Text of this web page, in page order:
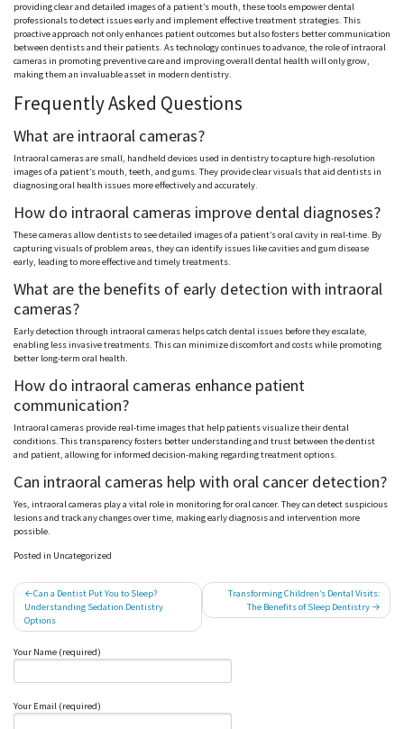
providing clear and detailed images of a patient’s mouth, these tools empower dental
professionals to detect issues early and implement effective treatment strategies. This
proactive approach not only enhances patient outcomes but also fosters better communication
between dentists and their patients. As technology continues to advance, the role of intraoral
cameras in promoting preventive care and improving overall dental health will only grow,
making them an invaluable asset in modern dentistry.
Frequently Asked Questions
What are intraoral cameras?
Intraoral cameras are small, handheld devices used in dentistry to capture high-resolution
images of a patient’s mouth, teeth, and gums. They provide clear visuals that aid dentists in
diagnosing oral health issues more effectively and accurately.
How do intraoral cameras improve dental diagnoses?
These cameras allow dentists to see detailed images of a patient’s oral cavity in real-time. By
capturing visuals of problem areas, they can identify issues like cavities and gum disease
early, leading to more effective and timely treatments.
What are the benefits of early detection with intraoral
cameras?
Early detection through intraoral cameras helps catch dental issues before they escalate,
enabling less invasive treatments. This can minimize discomfort and costs while promoting
better long-term oral health.
How do intraoral cameras enhance patient
communication?
Intraoral cameras provide real-time images that help patients visualize their dental
conditions. This transparency fosters better understanding and trust between the dentist
and patient, allowing for informed decision-making regarding treatment options.
Can intraoral cameras help with oral cancer detection?
Yes, intraoral cameras play a vital role in monitoring for oral cancer. They can detect suspicious
lesions and track any changes over time, making early diagnosis and intervention more
possible.
Posted in Uncategorized
Post
navigation
Can a Dentist Put You to Sleep?
Understanding Sedation Dentistry
Options
Transforming Children’s Dental Visits:
The Benefits of Sleep Dentistry
Your Name (required)
Your Email (required)